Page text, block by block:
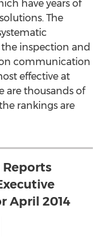
have years of
The
inspection and
communication
effective at
are thousands of
rankings are
April 2014